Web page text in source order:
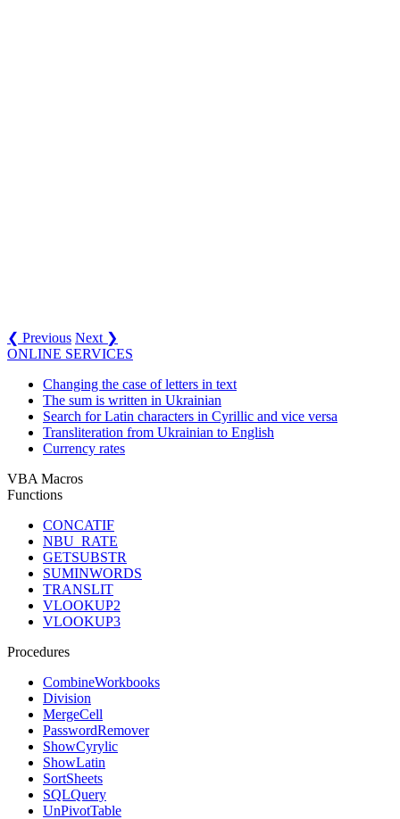
❮ Previous Next ❯
ONLINE SERVICES
Changing the case of letters in text
The sum is written in Ukrainian
Search for Latin characters in Cyrillic and vice versa
Transliteration from Ukrainian to English
Currency rates
VBA Macros
Functions
CONCATIF
NBU_RATE
GETSUBSTR
SUMINWORDS
TRANSLIT
VLOOKUP2
VLOOKUP3
Procedures
CombineWorkbooks
Division
MergeCell
PasswordRemover
ShowCyrylic
ShowLatin
SortSheets
SQLQuery
UnPivotTable